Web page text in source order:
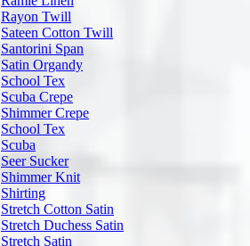
Rayon Twill
Sateen Cotton Twill
Santorini Span
Satin Organdy
School Tex
Scuba Crepe
Shimmer Crepe
School Tex
Scuba
Seer Sucker
Shimmer Knit
Shirting
Stretch Cotton Satin
Stretch Duchess Satin
Stretch Satin